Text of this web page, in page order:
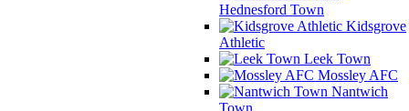
Hednesford Town
Kidsgrove
Athletic
Leek Town
Mossley AFC
Nantwich
Town